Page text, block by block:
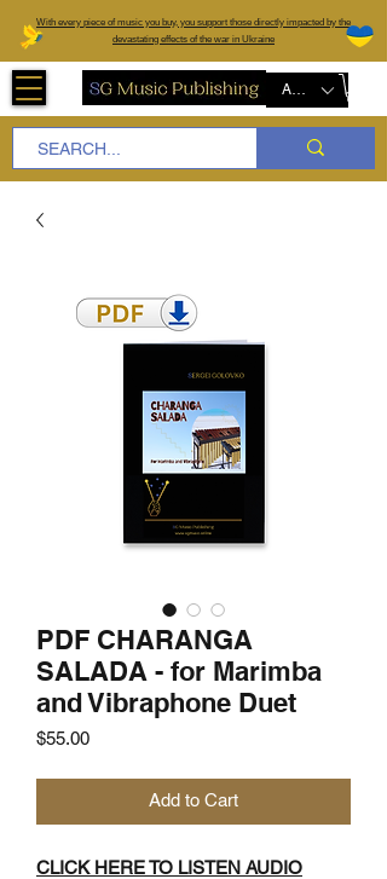
With every piece of music you buy, you support those directly impacted by the
devastating effects of the war in Ukraine
AUD (AU$)
PDF CHARANGA
SALADA - for Marimba
and Vibraphone Duet
$55.00Price
Add to Cart
CLICK HERE TO LISTEN AUDIO